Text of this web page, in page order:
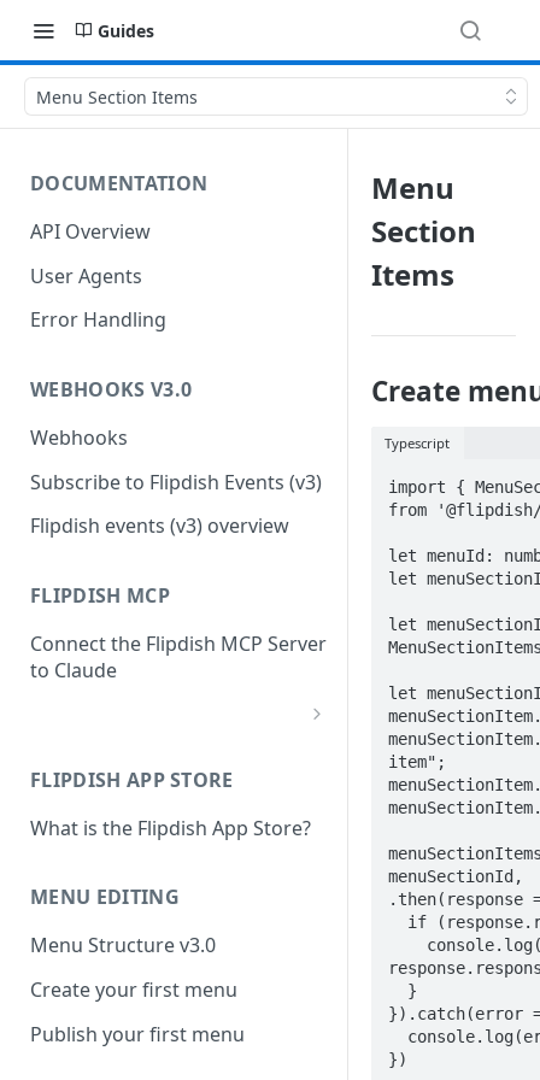
Guides
Menu Section Items
DOCUMENTATION
API Overview
User Agents
Error Handling
WEBHOOKS V3.0
Webhooks
Subscribe to Flipdish Events (v3)
Flipdish events (v3) overview
FLIPDISH MCP
Connect the Flipdish MCP Server
to Claude
add-custom-connector
claude-settings-connectors
tool-permissions
FLIPDISH APP STORE
What is the Flipdish App Store?
MENU EDITING
Menu Structure v3.0
Create your first menu
Publish your first menu
Menu
Section
Items
Create
Typescript
import {
from
let menuId:
let
let
let
item";
menuSectionId,
.then(response
}).catch(error
})